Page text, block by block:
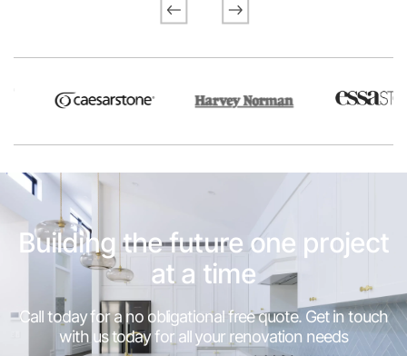
Previous Next
Building the future one project
at a time
Call today for a no obligational free quote. Get in touch
with us today for all your renovation needs